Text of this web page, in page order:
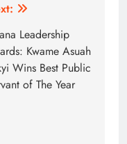
Leadership
Kwame Asuah
Wins Best Public
of The Year